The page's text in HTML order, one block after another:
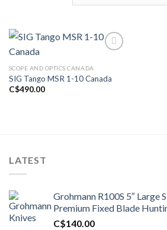
Add to wishlist
SCOPE AND OPTICS CANADA
SIG Tango MSR 1-10 Canada
C$490.00
LATEST
Grohmann R100S 5″ Large
Premium Fixed Blade
C$140.00